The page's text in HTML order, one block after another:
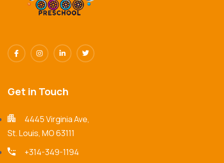
Get in Touch
4445 Virginia Ave,
St. Louis, MO 63111
+314-349-1194